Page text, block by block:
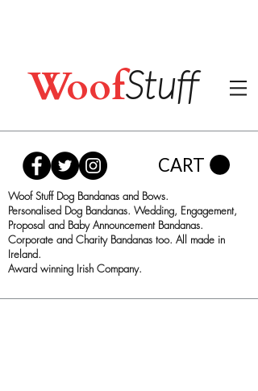
WoofStuff
CART
Woof Stuff Dog Bandanas and Bows.
Personalised Dog Bandanas. Wedding, Engagement,
Proposal and Baby Announcement Bandanas.
Corporate and Charity Bandanas too. All made in
Ireland.
Award winning Irish Company.